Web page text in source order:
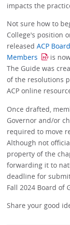
impacts the
Not sure how to
College's position
releasedACP
Members
is
The Guide was
of the resolutions
ACP online
Once drafted,
Governor and/or
required to move
Although not
property of the
forwarding it to
deadline for
Fall 2024 Board of
Share your good